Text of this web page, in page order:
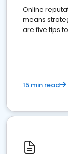
Online
means
are five tips
15 min read